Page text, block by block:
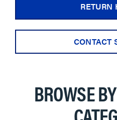
RETURN
CONTACT
BROWSE